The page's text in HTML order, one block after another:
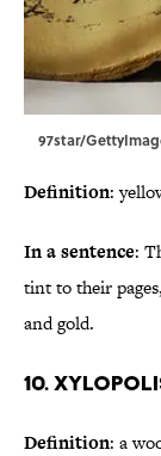
97star/
Definition:
In a sentence:
tint to their
and gold.
10.
Definition: a